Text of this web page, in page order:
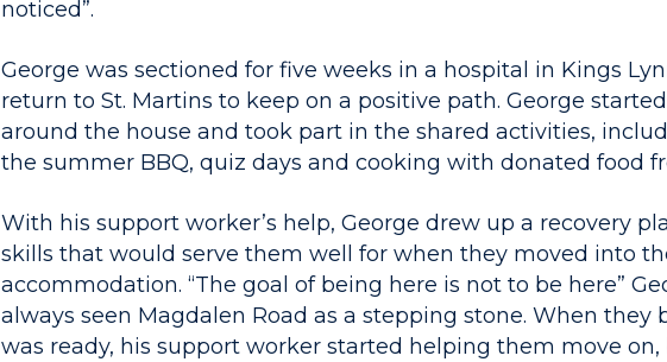
noticed”.
George was sectioned for five weeks in a hospital in Kings
return to St. Martins to keep on a positive path. George
around the house and took part in the shared activities,
the summer BBQ, quiz days and cooking with donated food
With his support worker’s help, George drew up a recovery
skills that would serve them well for when they moved into
accommodation. “The goal of being here is not to be here”
always seen Magdalen Road as a stepping stone. When they
was ready, his support worker started helping them move